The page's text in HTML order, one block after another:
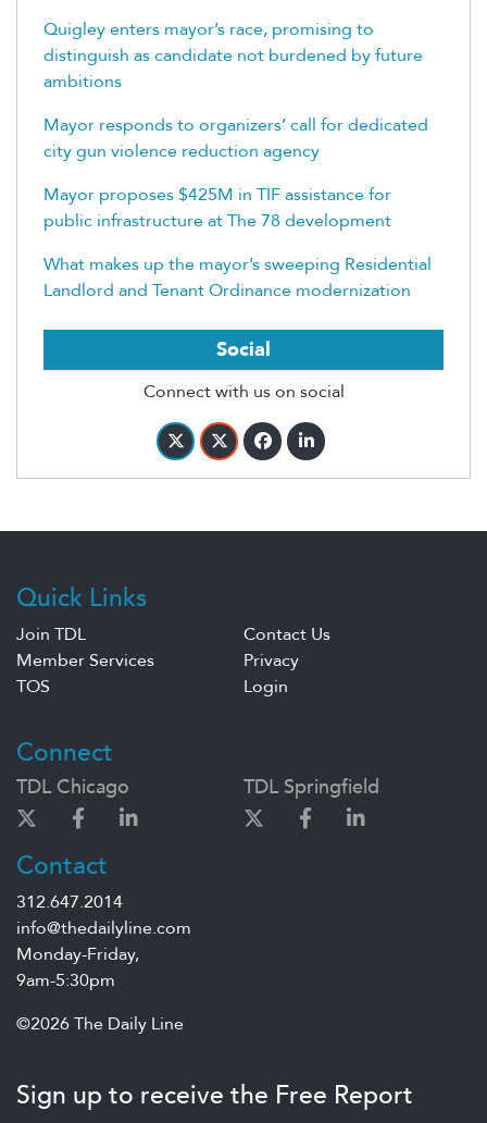
Quigley enters mayor’s race, promising to
distinguish as candidate not burdened by future
ambitions
Mayor responds to organizers’ call for dedicated
city gun violence reduction agency
Mayor proposes $425M in TIF assistance for
public infrastructure at The 78 development
What makes up the mayor’s sweeping Residential
Landlord and Tenant Ordinance modernization
Social
Connect with us on social
Quick Links
Join TDL
Contact Us
Member Services
Privacy
TOS
Login
Connect
TDL Chicago TDL Springfield
Contact
312.647.2014
info@thedailyline.com
Monday-Friday,
9am-5:30pm
©2026 The Daily Line
Sign up to receive the Free Report